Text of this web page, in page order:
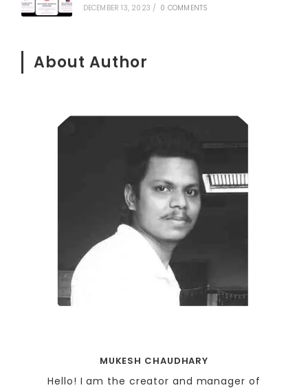
DECEMBER 13, 2023 / 0 COMMENTS
About Author
MUKESH CHAUDHARY
Hello! I am the creator and manager of